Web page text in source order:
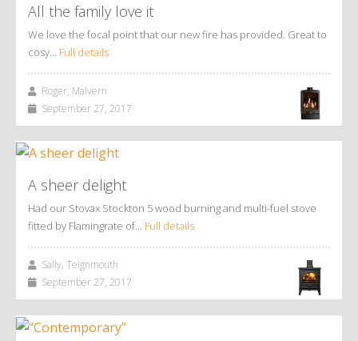
All the family love it
We love the focal point that our new fire has provided. Great to
cosy… Full details
Roger, Malvern
September 27, 2017
A sheer delight
Had our Stovax Stockton 5 wood burning and multi-fuel stove
fitted by Flamingrate of… Full details
Sally, Teignmouth
September 27, 2017